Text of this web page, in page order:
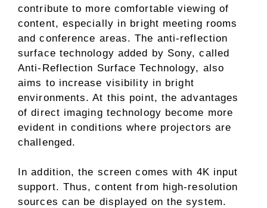
contribute to more comfortable viewing of
content, especially in bright meeting rooms
and conference areas. The anti-reflection
surface technology added by Sony, called
Anti-Reflection Surface Technology, also
aims to increase visibility in bright
environments. At this point, the advantages
of direct imaging technology become more
evident in conditions where projectors are
challenged.
In addition, the screen comes with 4K input
support. Thus, content from high-resolution
sources can be displayed on the system.